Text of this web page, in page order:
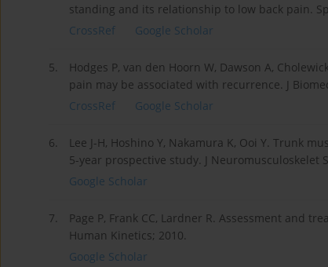
standing and its relationship to low back pain.
CrossRef
Google Scholar
5.
Hodges P, van den Hoorn W, Dawson A,
pain may be associated with recurrence. J
CrossRef
Google Scholar
6.
Lee J-H, Hoshino Y, Nakamura K, Ooi Y. Trunk
5-year prospective study. J Neuromusculoskelet
Google Scholar
7.
Page P, Frank CC, Lardner R. Assessment and
Human Kinetics; 2010.
Google Scholar